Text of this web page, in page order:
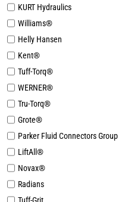
KURT Hydraulics
Williams®
Helly Hansen
Kent®
Tuff-Torq®
WERNER®
Tru-Torq®
Grote®
Parker Fluid Connectors Group
LiftAll®
Novax®
Radians